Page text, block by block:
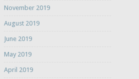
November 2019
August 2019
June 2019
May 2019
April 2019